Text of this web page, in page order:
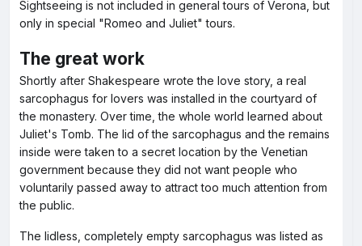
Sightseeing is not included in general tours of Verona, but
only in special "Romeo and Juliet" tours.
The great work
Shortly after Shakespeare wrote the love story, a real
sarcophagus for lovers was installed in the courtyard of
the monastery. Over time, the whole world learned about
Juliet's Tomb. The lid of the sarcophagus and the remains
inside were taken to a secret location by the Venetian
government because they did not want people who
voluntarily passed away to attract too much attention from
the public.
The lidless, completely empty sarcophagus was listed as